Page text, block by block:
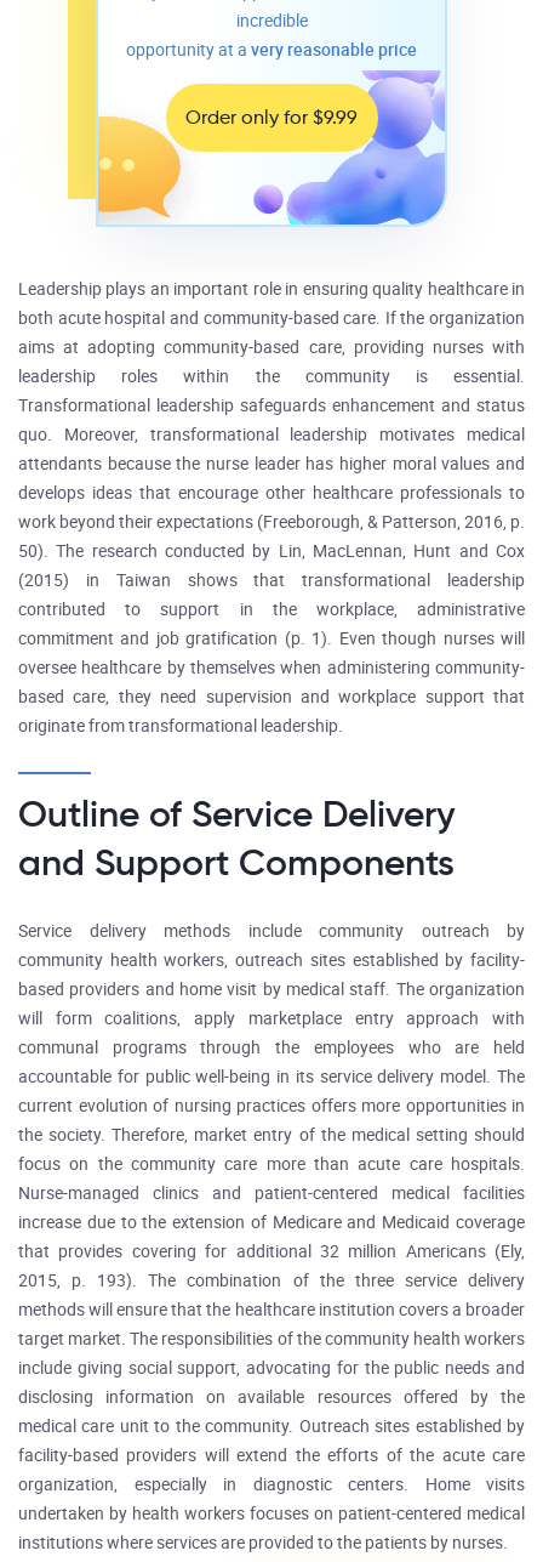
incredible
opportunity at a very reasonable price
Order only for $9.99
Leadership plays an important role in ensuring quality healthcare in
both acute hospital and community-based care. If the organization
aims at adopting community-based care, providing nurses with
leadership roles within the community is essential.
Transformational leadership safeguards enhancement and status
quo. Moreover, transformational leadership motivates medical
attendants because the nurse leader has higher moral values and
develops ideas that encourage other healthcare professionals to
work beyond their expectations (Freeborough, & Patterson, 2016, p.
50). The research conducted by Lin, MacLennan, Hunt and Cox
(2015) in Taiwan shows that transformational leadership
contributed to support in the workplace, administrative
commitment and job gratification (p. 1). Even though nurses will
oversee healthcare by themselves when administering community-
based care, they need supervision and workplace support that
originate from transformational leadership.
Outline of Service Delivery
and Support Components
Service delivery methods include community outreach by
community health workers, outreach sites established by facility-
based providers and home visit by medical staff. The organization
will form coalitions, apply marketplace entry approach with
communal programs through the employees who are held
accountable for public well-being in its service delivery model. The
current evolution of nursing practices offers more opportunities in
the society. Therefore, market entry of the medical setting should
focus on the community care more than acute care hospitals.
Nurse-managed clinics and patient-centered medical facilities
increase due to the extension of Medicare and Medicaid coverage
that provides covering for additional 32 million Americans (Ely,
2015, p. 193). The combination of the three service delivery
methods will ensure that the healthcare institution covers a broader
target market. The responsibilities of the community health workers
include giving social support, advocating for the public needs and
disclosing information on available resources offered by the
medical care unit to the community. Outreach sites established by
facility-based providers will extend the efforts of the acute care
organization, especially in diagnostic centers. Home visits
undertaken by health workers focuses on patient-centered medical
institutions where services are provided to the patients by nurses.